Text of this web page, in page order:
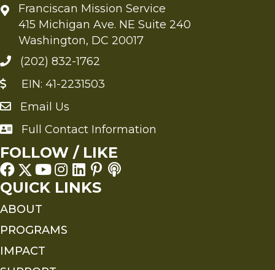
Franciscan Mission Service
415 Michigan Ave. NE Suite 240
Washington, DC 20017
(202) 832-1762
EIN: 41-2231503
Send an Email to FMS
Email Us
Full Contact Information
Full Contact Information
FOLLOW / LIKE
QUICK LINKS
ABOUT
PROGRAMS
IMPACT